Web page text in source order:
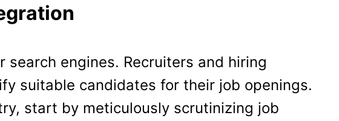
engines. Recruiters and hiring
suitable candidates for their job openings.
start by meticulously scrutinizing job